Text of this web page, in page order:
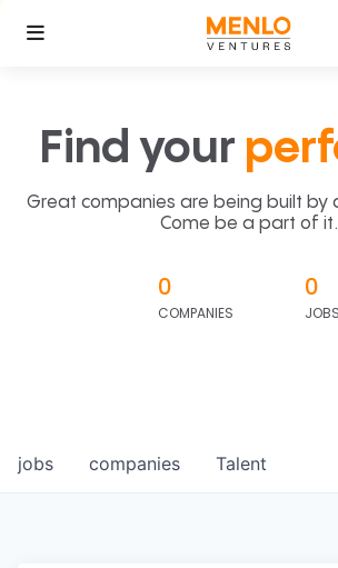
Find your
Great companies are being built by
Come be a part of it.
0
COMPANIES
0
JOBS
jobs companies Talent